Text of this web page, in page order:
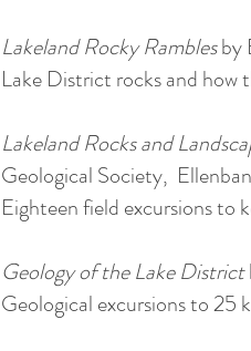
Lakeland Rocky Ramblesby
Lake District rocks and how
Lakeland Rocks and
Geological Society,
Eighteen field excursions to
Geology of the Lake District
Geological excursions to 25